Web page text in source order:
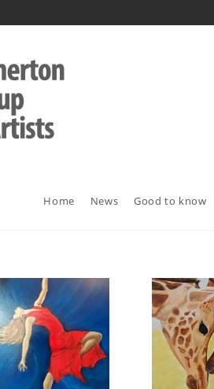
Home News Good to know